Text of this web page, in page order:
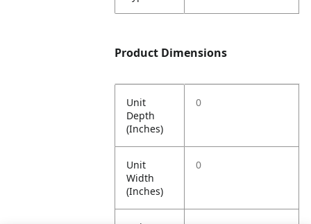
Product Dimensions
Unit
Depth
(Inches)
0
Unit
Width
(Inches)
0